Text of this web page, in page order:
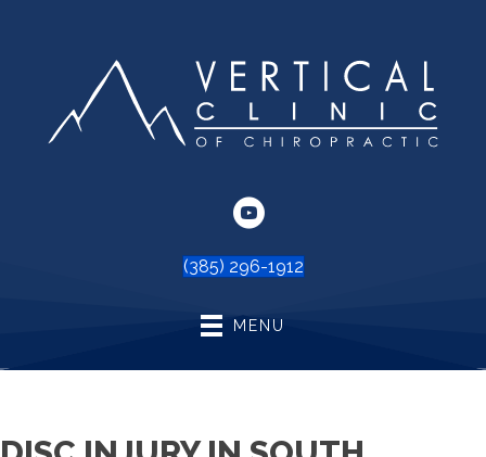
(385) 296-1912
MENU